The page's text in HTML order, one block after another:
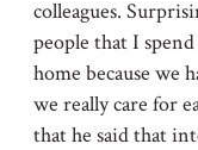
colleagues.
people that I
home because we
we really care for
that he said that